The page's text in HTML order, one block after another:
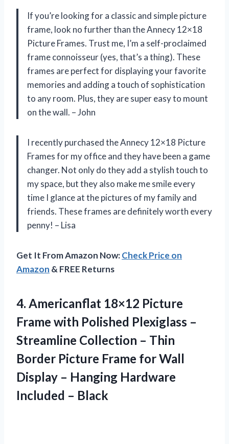
If you’re looking for a classic and simple picture
frame, look no further than the Annecy 12×18
Picture Frames. Trust me, I’m a self-proclaimed
frame connoisseur (yes, that’s a thing). These
frames are perfect for displaying your favorite
memories and adding a touch of sophistication
to any room. Plus, they are super easy to mount
on the wall. – John
I recently purchased the Annecy 12×18 Picture
Frames for my office and they have been a game
changer. Not only do they add a stylish touch to
my space, but they also make me smile every
time I glance at the pictures of my family and
friends. These frames are definitely worth every
penny! – Lisa
Get It From Amazon Now:Check Price on
Amazon & FREE Returns
4. Americanflat 18×12 Picture
Frame with Polished Plexiglass –
Streamline Collection – Thin
Border Picture Frame for Wall
Display – Hanging Hardware
Included – Black